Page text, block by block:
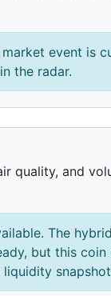
event is
the radar.
quality, and
The
but this coin
liquidity